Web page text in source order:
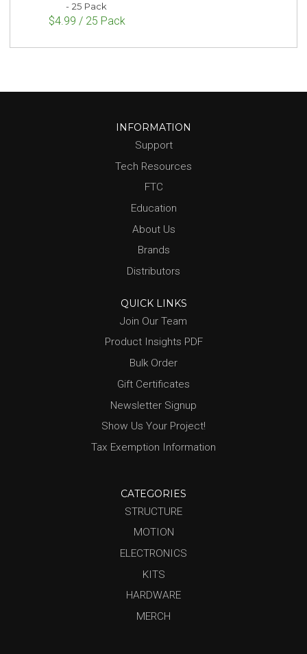
- 25 Pack
$4.99 / 25 Pack
INFORMATION
Support
Tech Resources
FTC
Education
About Us
Brands
Distributors
QUICK LINKS
Join Our Team
Product Insights PDF
Bulk Order
Gift Certificates
Newsletter Signup
Show Us Your Project!
Tax Exemption Information
CATEGORIES
STRUCTURE
MOTION
ELECTRONICS
KITS
HARDWARE
MERCH